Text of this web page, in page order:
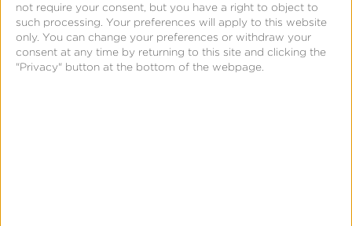
not require your consent, but you have a right to object to
such processing. Your preferences will apply to this website
only. You can change your preferences or withdraw your
consent at any time by returning to this site and clicking the
"Privacy" button at the bottom of the webpage.